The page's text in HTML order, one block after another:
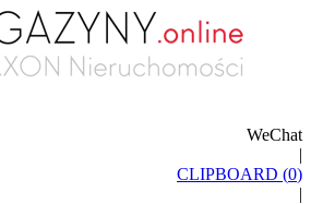
WeChat
|
CLIPBOARD (0)
|